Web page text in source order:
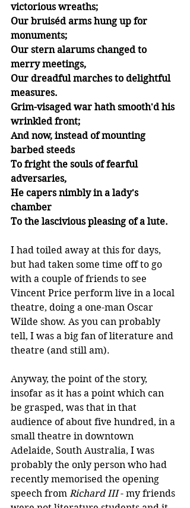
victorious wreaths;
Our bruiséd arms hung up for
monuments;
Our stern alarums changed to
merry meetings,
Our dreadful marches to delightful
measures.
Grim-visaged war hath smooth'd his
wrinkled front;
And now, instead of mounting
barbed steeds
To fright the souls of fearful
adversaries,
He capers nimbly in a lady's
chamber
To the lascivious pleasing of a lute.
I had toiled away at this for days,
but had taken some time off to go
with a couple of friends to see
Vincent Price perform live in a local
theatre, doing a one-man Oscar
Wilde show. As you can probably
tell, I was a big fan of literature and
theatre (and still am).
Anyway, the point of the story,
insofar as it has a point which can
be grasped, was that in that
audience of about five hundred, in a
small theatre in downtown
Adelaide, South Australia, I was
probably the only person who had
recently memorised the opening
speech from Richard III - my friends